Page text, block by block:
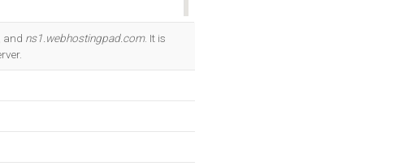
and ns1.webhostingpad.com. It is